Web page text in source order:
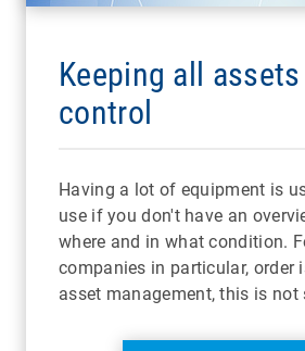
Keeping all
control
Having a lot of equipment is
use if you don't have an
where and in what condition.
companies in particular, order
asset management, this is